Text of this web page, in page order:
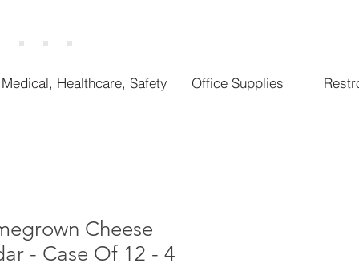
Medical, Healthcare, Safety Office Supplies
Cheese
- Case Of 12 - 4